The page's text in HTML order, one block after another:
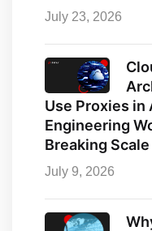
July 23, 2026
Use Proxies in
Engineering
Breaking Scale
July 9, 2026